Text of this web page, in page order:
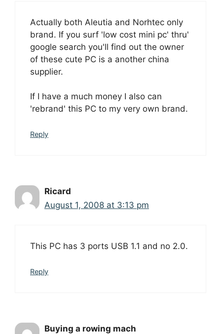
Actually both Aleutia and Norhtec only
brand. If you surf 'low cost mini pc' thru'
google search you'll find out the owner
of these cute PC is a another china
supplier.
If I have a much money I also can
'rebrand' this PC to my very own brand.
Reply
Ricard
August 1, 2008 at 3:13 pm
This PC has 3 ports USB 1.1 and no 2.0.
Reply
Buying a rowing mach